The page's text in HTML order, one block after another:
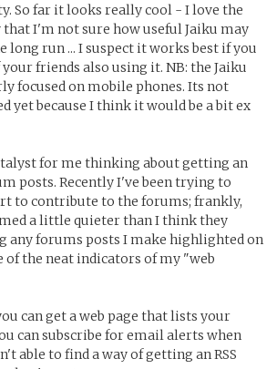
So far it looks really cool - I love the
that I'm not sure how useful Jaiku may
long run ... I suspect it works best if you
friends also using it. NB: the Jaiku
focused on mobile phones. Its not
yet because I think it would be a bit ex
for me thinking about getting an
posts. Recently I've been trying to
to contribute to the forums; frankly,
a little quieter than I think they
any forums posts I make highlighted on
of the neat indicators of my "web
can get a web page that lists your
can subscribe for email alerts when
able to find a way of getting an RSS